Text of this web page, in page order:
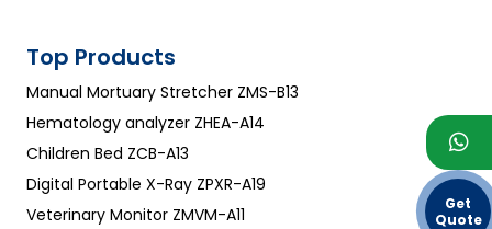
Get
Quote
Top Products
Manual Mortuary Stretcher ZMS-B13
Hematology analyzer ZHEA-A14
Children Bed ZCB-A13
Digital Portable X-Ray ZPXR-A19
Veterinary Monitor ZMVM-A11